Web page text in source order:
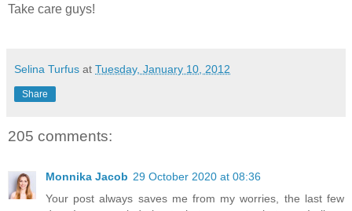
Take care guys!
Selina Turfus at Tuesday, January 10, 2012
Share
205 comments:
Monnika Jacob 29 October 2020 at 08:36
Your post always saves me from my worries, the last few